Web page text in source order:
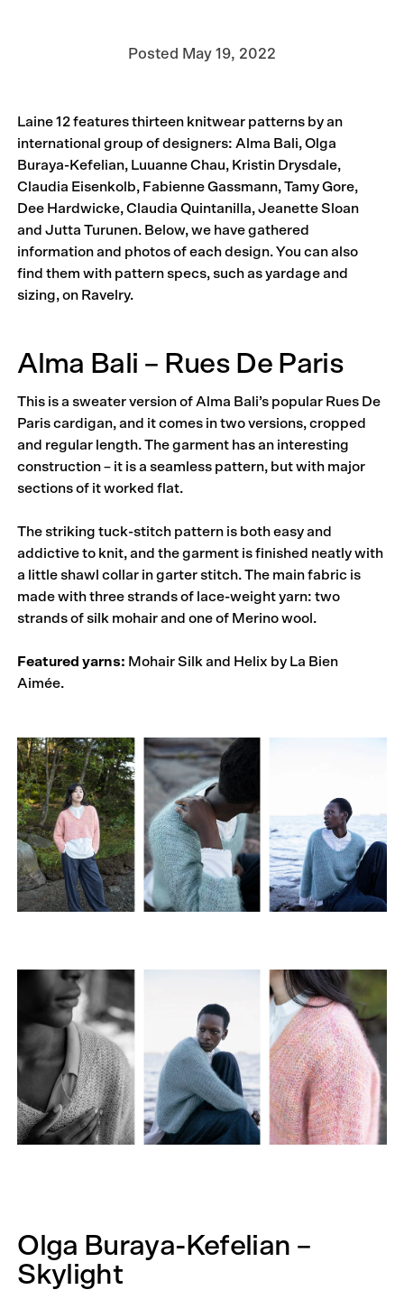
Posted May 19, 2022
Laine 12 features thirteen knitwear patterns by an
international group of designers: Alma Bali, Olga
Buraya-Kefelian, Luuanne Chau, Kristin Drysdale,
Claudia Eisenkolb, Fabienne Gassmann, Tamy Gore,
Dee Hardwicke, Claudia Quintanilla, Jeanette Sloan
and Jutta Turunen. Below, we have gathered
information and photos of each design. You can also
find them with pattern specs, such as yardage and
sizing, on Ravelry.
Alma Bali – Rues De Paris
This is a sweater version of Alma Bali’s popular Rues De
Paris cardigan, and it comes in two versions, cropped
and regular length. The garment has an interesting
construction – it is a seamless pattern, but with major
sections of it worked flat.
The striking tuck-stitch pattern is both easy and
addictive to knit, and the garment is finished neatly with
a little shawl collar in garter stitch. The main fabric is
made with three strands of lace-weight yarn: two
strands of silk mohair and one of Merino wool.
Featured yarns: Mohair Silk and Helix by La Bien
Aimée.
Olga Buraya-Kefelian –
Skylight